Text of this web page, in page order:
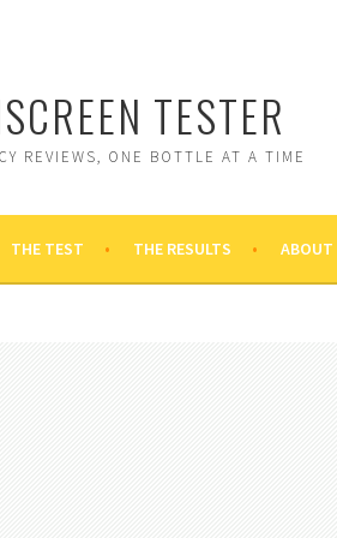
TESTER
REVIEWS, ONE BOTTLE AT A TIME
THE TEST THE RESULTS ABOUT